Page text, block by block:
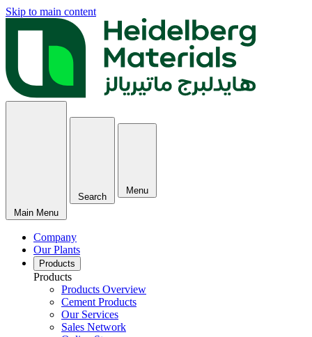
Skip to main content
Main Menu
Search
Menu
Company
Our Plants
Products
Products
Products Overview
Cement Products
Our Services
Sales Network